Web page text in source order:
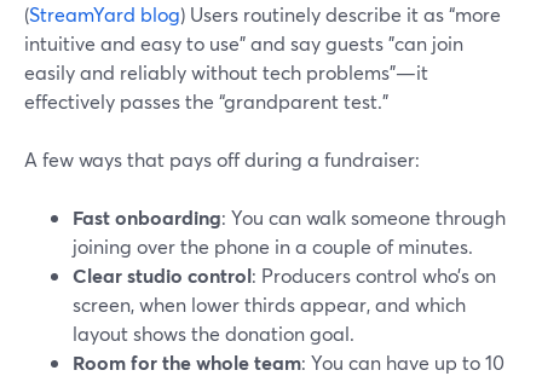
(StreamYard blog) Users routinely describe it as “more
intuitive and easy to use” and say guests "can join
easily and reliably without tech problems"—it
effectively passes the “grandparent test.”
A few ways that pays off during a fundraiser:
Fast onboarding: You can walk someone through
joining over the phone in a couple of minutes.
Clear studio control: Producers control who’s on
screen, when lower thirds appear, and which
layout shows the donation goal.
Room for the whole team: You can have up to 10